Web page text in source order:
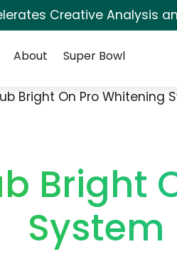
Creative Analysis
About Super Bowl
Bright On Pro Whitening
Bright
System